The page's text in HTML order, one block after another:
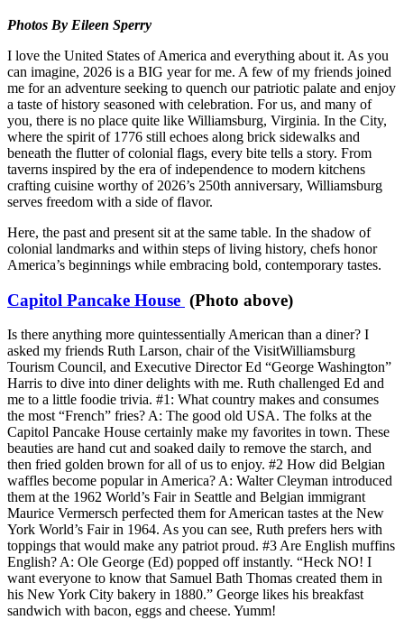
Photos By Eileen Sperry
I love the United States of America and everything about it. As you
can imagine, 2026 is a BIG year for me. A few of my friends joined
me for an adventure seeking to quench our patriotic palate and enjoy
a taste of history seasoned with celebration. For us, and many of
you, there is no place quite like Williamsburg, Virginia. In the City,
where the spirit of 1776 still echoes along brick sidewalks and
beneath the flutter of colonial flags, every bite tells a story. From
taverns inspired by the era of independence to modern kitchens
crafting cuisine worthy of 2026’s 250th anniversary, Williamsburg
serves freedom with a side of flavor.
Here, the past and present sit at the same table. In the shadow of
colonial landmarks and within steps of living history, chefs honor
America’s beginnings while embracing bold, contemporary tastes.
Capitol Pancake House (Photo above)
Is there anything more quintessentially American than a diner? I
asked my friends Ruth Larson, chair of the VisitWilliamsburg
Tourism Council, and Executive Director Ed “George Washington”
Harris to dive into diner delights with me. Ruth challenged Ed and
me to a little foodie trivia. #1: What country makes and consumes
the most “French” fries? A: The good old USA. The folks at the
Capitol Pancake House certainly make my favorites in town. These
beauties are hand cut and soaked daily to remove the starch, and
then fried golden brown for all of us to enjoy. #2 How did Belgian
waffles become popular in America? A: Walter Cleyman introduced
them at the 1962 World’s Fair in Seattle and Belgian immigrant
Maurice Vermersch perfected them for American tastes at the New
York World’s Fair in 1964. As you can see, Ruth prefers hers with
toppings that would make any patriot proud. #3 Are English muffins
English? A: Ole George (Ed) popped off instantly. “Heck NO! I
want everyone to know that Samuel Bath Thomas created them in
his New York City bakery in 1880.” George likes his breakfast
sandwich with bacon, eggs and cheese. Yumm!